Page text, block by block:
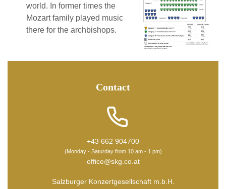
world. In former times the
Mozart family played music
there for the archbishops.
Contact
+43 662 904700
(Monday - Saturday from 10 am - 1 pm)
office@skg.co.at
Salzburger Konzertgesellschaft m.b.H.